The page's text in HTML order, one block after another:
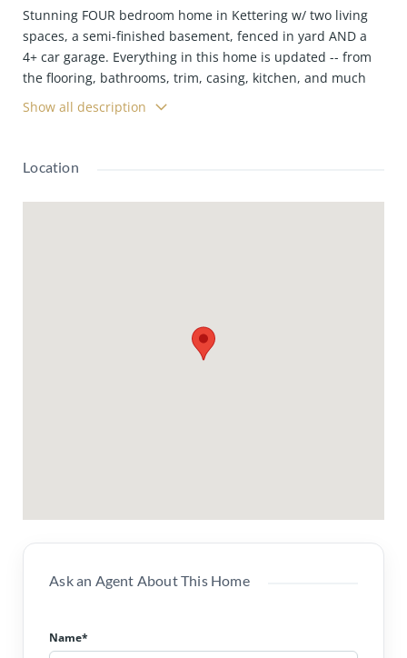
Stunning FOUR bedroom home in Kettering w/ two living
spaces, a semi-finished basement, fenced in yard AND a
4+ car garage. Everything in this home is updated -- from
the flooring, bathrooms, trim, casing, kitchen, and much
more.
Show all description
Location
Ask an Agent About This Home
Name*